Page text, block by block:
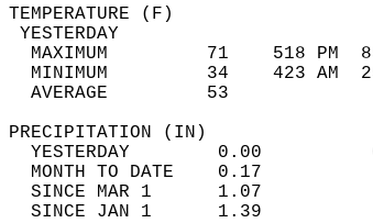
MAXIMUM         71    518
MINIMUM         34    423
AVERAGE         53
YESTERDAY        0.00
MONTH TO DATE    0.17
SINCE MAR 1      1.07
SINCE JAN 1      1.39